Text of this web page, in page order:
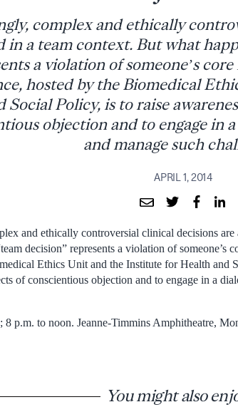
complex and ethically
in a team context. But what
a violation of someone’s
hosted by the Biomedical
Social Policy, is to raise
objection and to engage in
and manage such
APRIL 1, 2014
and ethically controversial clinical decisions
decision” represents a violation of someone’s
Ethics Unit and the Institute for Health and
of conscientious objection and to engage in a
p.m. to noon. Jeanne-Timmins Amphitheatre,
You might also